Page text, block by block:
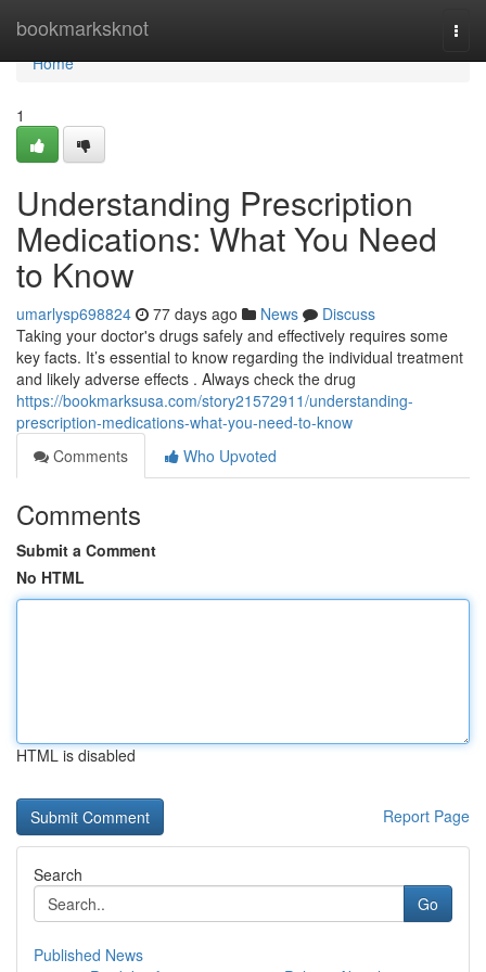
bookmarksknot
Home
Home
1
Understanding Prescription
Medications: What You Need
to Know
umarlysp698824 77 days ago News
Discuss
Taking your doctor's drugs safely and effectively requires some
key facts. It’s essential to know regarding the individual treatment
and likely adverse effects . Always check the drug
https://bookmarksusa.com/story21572911/understanding-
prescription-medications-what-you-need-to-know
Comments
Who Upvoted
Comments
Submit a Comment
No HTML
HTML is disabled
Report Page
Search
Go
Published News